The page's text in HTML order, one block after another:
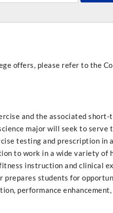
offers, please refer to the
and the associated
major will seek to
testing and prescription in
to work in a wide variety of
instruction and clinical
prepares students for
performance